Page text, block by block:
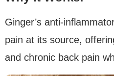
Ginger’s anti-
pain at its source,
and chronic back pain